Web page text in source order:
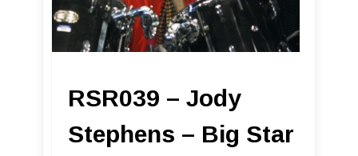
RSR039 – Jody
Stephens – Big Star